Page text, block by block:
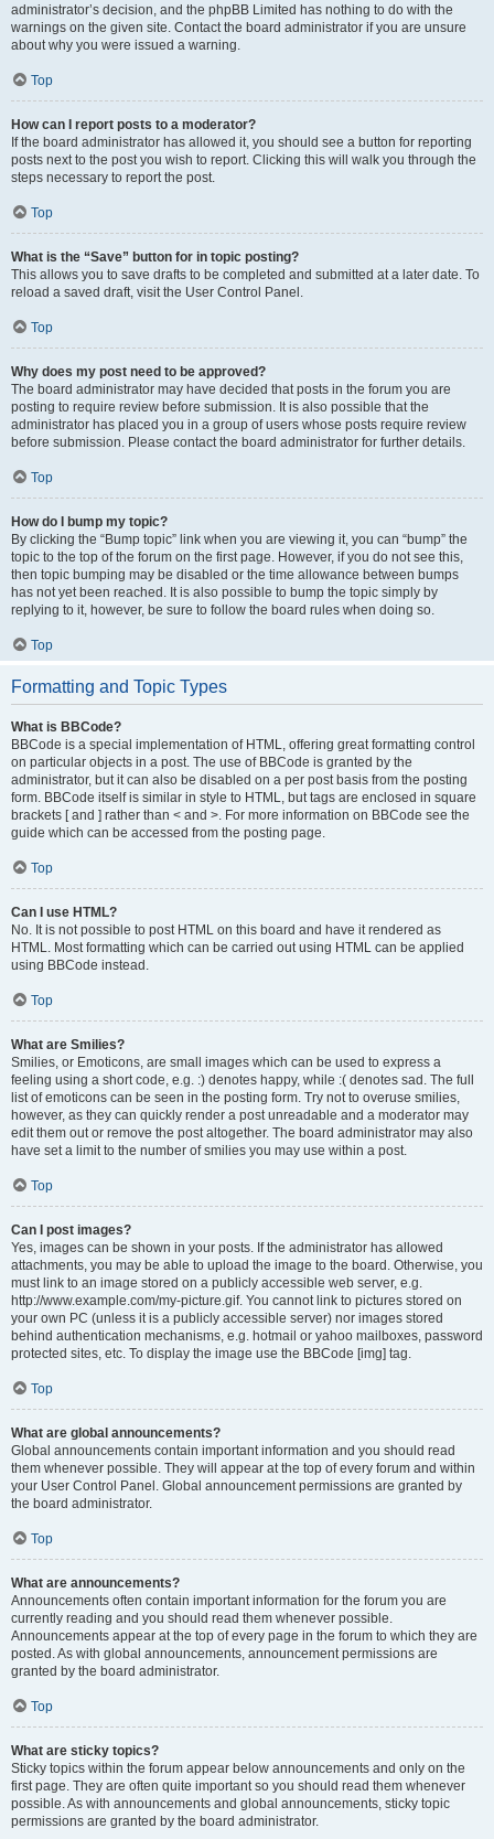
administrator’s decision, and the phpBB Limited has nothing to do with the
warnings on the given site. Contact the board administrator if you are unsure
about why you were issued a warning.
Top
How can I report posts to a moderator?
If the board administrator has allowed it, you should see a button for reporting
posts next to the post you wish to report. Clicking this will walk you through the
steps necessary to report the post.
Top
What is the “Save” button for in topic posting?
This allows you to save drafts to be completed and submitted at a later date. To
reload a saved draft, visit the User Control Panel.
Top
Why does my post need to be approved?
The board administrator may have decided that posts in the forum you are
posting to require review before submission. It is also possible that the
administrator has placed you in a group of users whose posts require review
before submission. Please contact the board administrator for further details.
Top
How do I bump my topic?
By clicking the “Bump topic” link when you are viewing it, you can “bump” the
topic to the top of the forum on the first page. However, if you do not see this,
then topic bumping may be disabled or the time allowance between bumps
has not yet been reached. It is also possible to bump the topic simply by
replying to it, however, be sure to follow the board rules when doing so.
Top
Formatting and Topic Types
What is BBCode?
BBCode is a special implementation of HTML, offering great formatting control
on particular objects in a post. The use of BBCode is granted by the
administrator, but it can also be disabled on a per post basis from the posting
form. BBCode itself is similar in style to HTML, but tags are enclosed in square
brackets [ and ] rather than < and >. For more information on BBCode see the
guide which can be accessed from the posting page.
Top
Can I use HTML?
No. It is not possible to post HTML on this board and have it rendered as
HTML. Most formatting which can be carried out using HTML can be applied
using BBCode instead.
Top
What are Smilies?
Smilies, or Emoticons, are small images which can be used to express a
feeling using a short code, e.g. :) denotes happy, while :( denotes sad. The full
list of emoticons can be seen in the posting form. Try not to overuse smilies,
however, as they can quickly render a post unreadable and a moderator may
edit them out or remove the post altogether. The board administrator may also
have set a limit to the number of smilies you may use within a post.
Top
Can I post images?
Yes, images can be shown in your posts. If the administrator has allowed
attachments, you may be able to upload the image to the board. Otherwise, you
must link to an image stored on a publicly accessible web server, e.g.
http://www.example.com/my-picture.gif. You cannot link to pictures stored on
your own PC (unless it is a publicly accessible server) nor images stored
behind authentication mechanisms, e.g. hotmail or yahoo mailboxes, password
protected sites, etc. To display the image use the BBCode [img] tag.
Top
What are global announcements?
Global announcements contain important information and you should read
them whenever possible. They will appear at the top of every forum and within
your User Control Panel. Global announcement permissions are granted by
the board administrator.
Top
What are announcements?
Announcements often contain important information for the forum you are
currently reading and you should read them whenever possible.
Announcements appear at the top of every page in the forum to which they are
posted. As with global announcements, announcement permissions are
granted by the board administrator.
Top
What are sticky topics?
Sticky topics within the forum appear below announcements and only on the
first page. They are often quite important so you should read them whenever
possible. As with announcements and global announcements, sticky topic
permissions are granted by the board administrator.